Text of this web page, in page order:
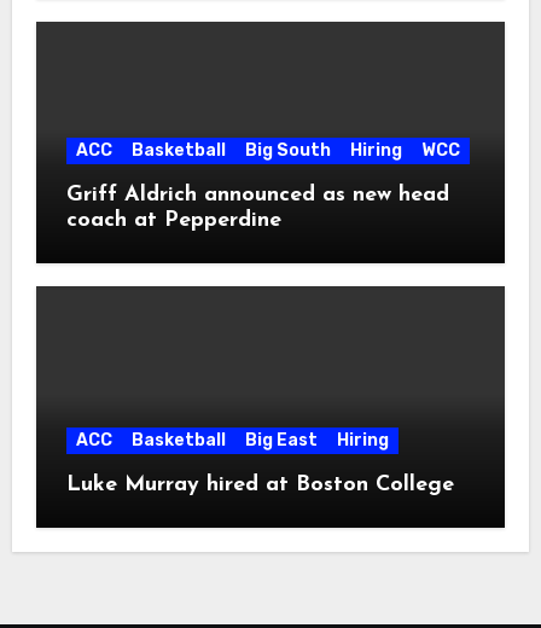
ACC Basketball Big South Hiring WCC
Griff Aldrich announced as new head
coach at Pepperdine
ACC Basketball Big East Hiring
Luke Murray hired at Boston College